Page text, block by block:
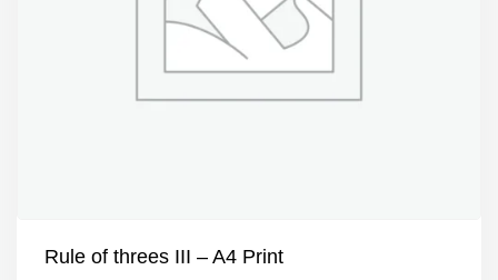
Rule of threes III – A4 Print